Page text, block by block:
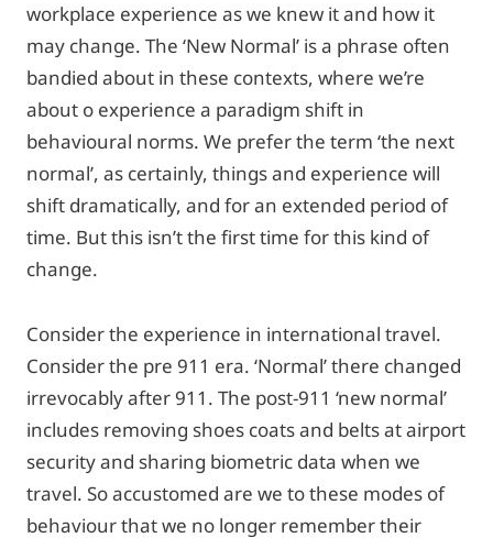
workplace experience as we knew it and how it
may change. The ‘New Normal’ is a phrase often
bandied about in these contexts, where we’re
about o experience a paradigm shift in
behavioural norms. We prefer the term ‘the next
normal’, as certainly, things and experience will
shift dramatically, and for an extended period of
time. But this isn’t the first time for this kind of
change.
Consider the experience in international travel.
Consider the pre 911 era. ‘Normal’ there changed
irrevocably after 911. The post-911 ‘new normal’
includes removing shoes coats and belts at airport
security and sharing biometric data when we
travel. So accustomed are we to these modes of
behaviour that we no longer remember their